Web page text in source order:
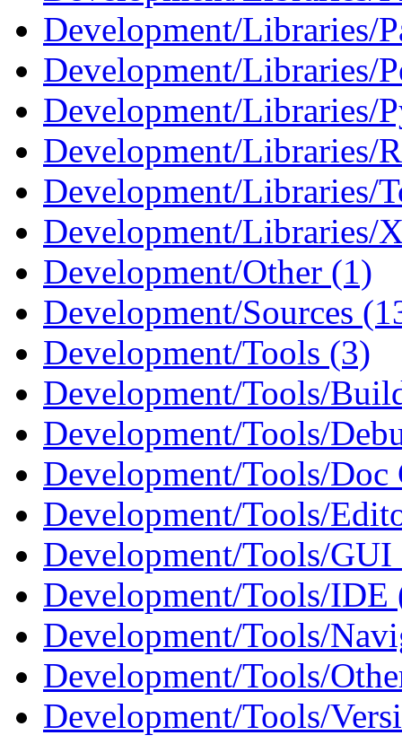
Development/Libraries/
Development/Libraries/
Development/Libraries/
Development/Libraries/
Development/Libraries/
Development/Libraries/
Development/Other (1)
Development/Sources
Development/Tools (3)
Development/Tools/
Development/Tools/
Development/Tools/Doc
Development/Tools/
Development/Tools/
Development/Tools/IDE
Development/Tools/
Development/Tools/
Development/Tools/